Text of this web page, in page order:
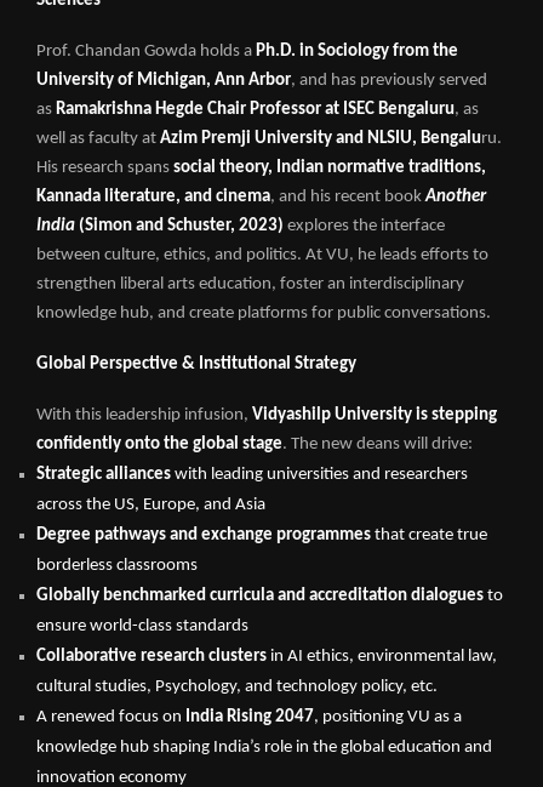
Prof. Chandan Gowda holds a Ph.D. in Sociology from the
University of Michigan, Ann Arbor, and has previously served
as Ramakrishna Hegde Chair Professor at ISEC Bengaluru, as
well as faculty at Azim Premji University and NLSIU, Bengaluru.
His research spans social theory, Indian normative traditions,
Kannada literature, and cinema, and his recent bookAnother
India (Simon and Schuster, 2023) explores the interface
between culture, ethics, and politics. At VU, he leads efforts to
strengthen liberal arts education, foster an interdisciplinary
knowledge hub, and create platforms for public conversations.
Global Perspective & Institutional Strategy
With this leadership infusion, Vidyashilp University is stepping
confidently onto the global stage. The new deans will drive:
Strategic alliances with leading universities and researchers
across the US, Europe, and Asia
Degree pathways and exchange programmes that create true
borderless classrooms
Globally benchmarked curricula and accreditation dialogues to
ensure world-class standards
Collaborative research clusters in AI ethics, environmental law,
cultural studies, Psychology, and technology policy, etc.
A renewed focus on India Rising 2047, positioning VU as a
knowledge hub shaping India’s role in the global education and
innovation economy